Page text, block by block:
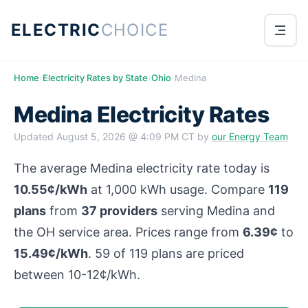
ELECTRICCHOICE
Home›Electricity Rates by State›Ohio›Medina
Medina Electricity Rates
Updated August 5, 2026 @ 4:09 PM CT by our Energy Team
The average Medina electricity rate today is
10.55¢/kWh at 1,000 kWh usage. Compare 119
plans from 37 providers serving Medina and
the OH service area. Prices range from 6.39¢ to
15.49¢/kWh. 59 of 119 plans are priced
between 10-12¢/kWh.